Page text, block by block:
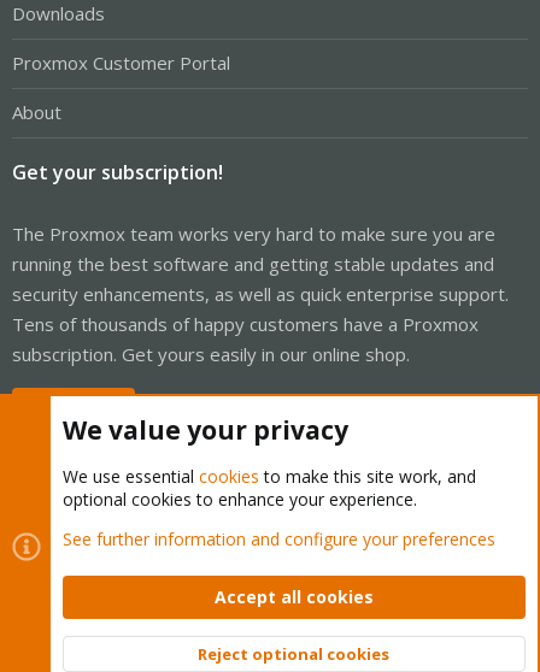
Downloads
Proxmox Customer Portal
About
Get your subscription!
The Proxmox team works very hard to make sure you are
running the best software and getting stable updates and
security enhancements, as well as quick enterprise support.
Tens of thousands of happy customers have a Proxmox
subscription. Get yours easily in our online shop.
Cookies
Proxmox Support Forum - Light Mode
Contact us
Terms and rules Privacy policy Help Home
Community platform by XenForo © 2010-2026 XenForo Ltd.
We value your privacy
We use essential cookies to make this site work, and
optional cookies to enhance your experience.
See further information and configure your preferences
Accept all cookies
Reject optional cookies